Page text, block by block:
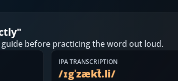
"
before practicing the word out loud.
IPA TRANSCRIPTION
/ɪgˈzækt̚.li/